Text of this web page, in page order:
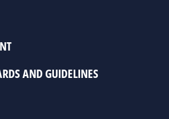
AND GUIDELINES